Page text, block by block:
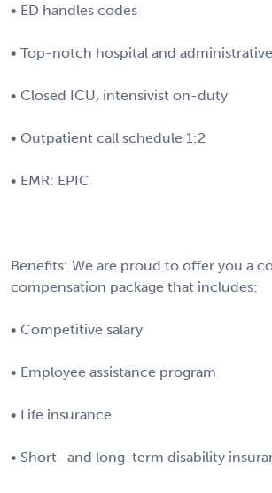
• ED handles codes
• Top-notch hospital and
• Closed ICU, intensivist on-duty
• Outpatient call schedule 1:2
• EMR: EPIC
Benefits: We are proud to offer you a
compensation package that includes:
• Competitive salary
• Employee assistance program
• Life insurance
• Short- and long-term disability